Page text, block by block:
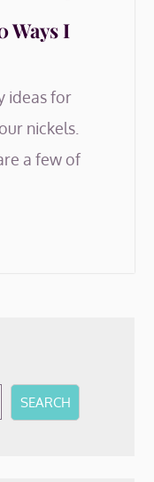
Ways I
ideas for
nickels.
a few of
SEARCH